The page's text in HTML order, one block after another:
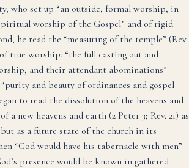
who set up “an outside, formal worship, in
worship of the Gospel” and of rigid
he read the “measuring of the temple” (Rev.
true worship: “the full casting out and
and their attendant abominations”
and beauty of ordinances and gospel
to read the dissolution of the heavens and
a new heavens and earth (2 Peter 3; Rev. 21) as
as a future state of the church in its
“God would have his tabernacle with men”
presence would be known in gathered